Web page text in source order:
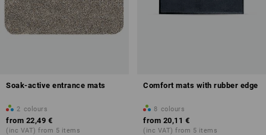
Soak-active entrance mats
2 colours
from 22,49 €
(inc VAT) from 5 items
Comfort mats with rubber edge
8 colours
from 20,11 €
(inc VAT) from 5 items